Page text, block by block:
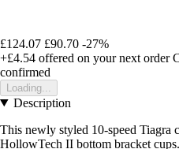
£124.07 £90.70 -27%
+£4.54 offered on your next order
confirmed
Loading...
Description
This newly styled 10-speed Tiagra
HollowTech II bottom bracket cups.